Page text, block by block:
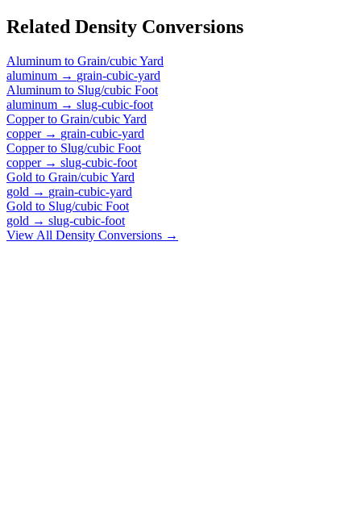
Related Density Conversions
Aluminum to Grain/cubic Yard
aluminum → grain-cubic-yard
Aluminum to Slug/cubic Foot
aluminum → slug-cubic-foot
Copperto Grain/cubic Yard
copper→ grain-cubic-yard
Copperto Slug/cubic Foot
copper→ slug-cubic-foot
Gold to Grain/cubic Yard
gold → grain-cubic-yard
Gold to Slug/cubic Foot
gold → slug-cubic-foot
View All Density Conversions →